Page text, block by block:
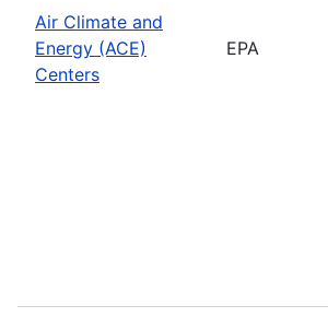
Air Climate and
Energy (ACE)
Centers
EPA